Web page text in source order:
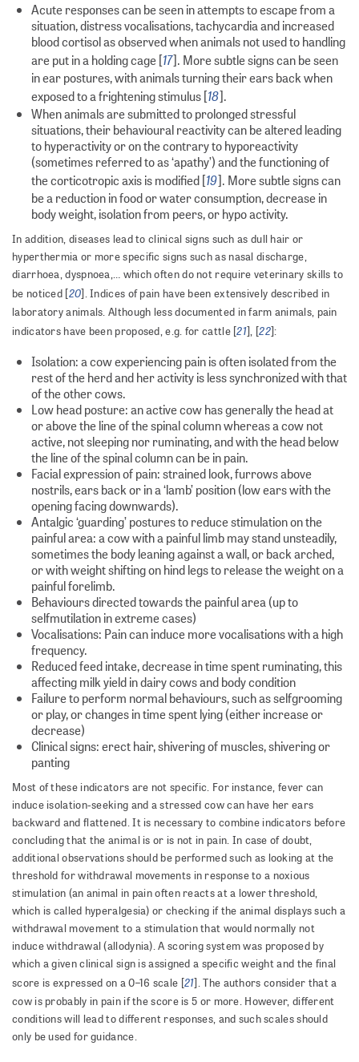
Acute responses can be seen in attempts to escape from a
situation, distress vocalisations, tachycardia and increased
blood cortisol as observed when animals not used to handling
are put in a holding cage [17]. More subtle signs can be seen
in ear postures, with animals turning their ears back when
exposed to a frightening stimulus [18].
When animals are submitted to prolonged stressful
situations, their behavioural reactivity can be altered leading
to hyperactivity or on the contrary to hyporeactivity
(sometimes referred to as ‘apathy’) and the functioning of
the corticotropic axis is modified [19]. More subtle signs can
be a reduction in food or water consumption, decrease in
body weight, isolation from peers, or hypo activity.
In addition, diseases lead to clinical signs such as dull hair or
hyperthermia or more specific signs such as nasal discharge,
diarrhoea, dyspnoea,… which often do not require veterinary skills to
be noticed [20]. Indices of pain have been extensively described in
laboratory animals. Although less documented in farm animals, pain
indicators have been proposed, e.g. for cattle [21], [22]:
Isolation: a cow experiencing pain is often isolated from the
rest of the herd and her activity is less synchronized with that
of the other cows.
Low head posture: an active cow has generally the head at
or above the line of the spinal column whereas a cow not
active, not sleeping nor ruminating, and with the head below
the line of the spinal column can be in pain.
Facial expression of pain: strained look, furrows above
nostrils, ears back or in a ‘lamb’ position (low ears with the
opening facing downwards).
Antalgic ‘guarding’ postures to reduce stimulation on the
painful area: a cow with a painful limb may stand unsteadily,
sometimes the body leaning against a wall, or back arched,
or with weight shifting on hind legs to release the weight on a
painful forelimb.
Behaviours directed towards the painful area (up to
selfmutilation in extreme cases)
Vocalisations: Pain can induce more vocalisations with a high
frequency.
Reduced feed intake, decrease in time spent ruminating, this
affecting milk yield in dairy cows and body condition
Failure to perform normal behaviours, such as selfgrooming
or play, or changes in time spent lying (either increase or
decrease)
Clinical signs: erect hair, shivering of muscles, shivering or
panting
Most of these indicators are not specific. For instance, fever can
induce isolation-seeking and a stressed cow can have her ears
backward and flattened. It is necessary to combine indicators before
concluding that the animal is or is not in pain. In case of doubt,
additional observations should be performed such as looking at the
threshold for withdrawal movements in response to a noxious
stimulation (an animal in pain often reacts at a lower threshold,
which is called hyperalgesia) or checking if the animal displays such a
withdrawal movement to a stimulation that would normally not
induce withdrawal (allodynia). A scoring system was proposed by
which a given clinical sign is assigned a specific weight and the final
score is expressed on a 0–16 scale [21]. The authors consider that a
cow is probably in pain if the score is 5 or more. However, different
conditions will lead to different responses, and such scales should
only be used for guidance.